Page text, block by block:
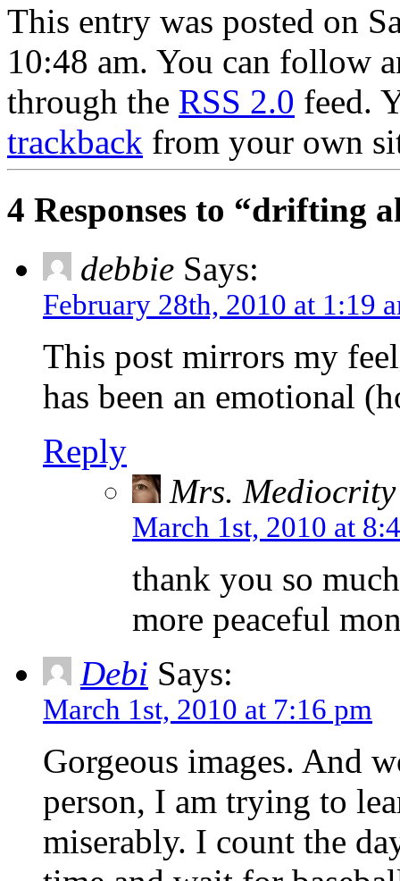
This entry was posted on
10:48 am. You can follow
through the RSS 2.0 feed.
trackback from your own
4 Responses to “drifting
debbie Says:
February 28th, 2010 at 1:19
This post mirrors my
has been an emotional
Reply
Mrs. Mediocrity
March 1st, 2010 at
thank you so
more peaceful
Debi Says:
March 1st, 2010 at 7:16 pm
Gorgeous images. And
person, I am trying to
miserably. I count the